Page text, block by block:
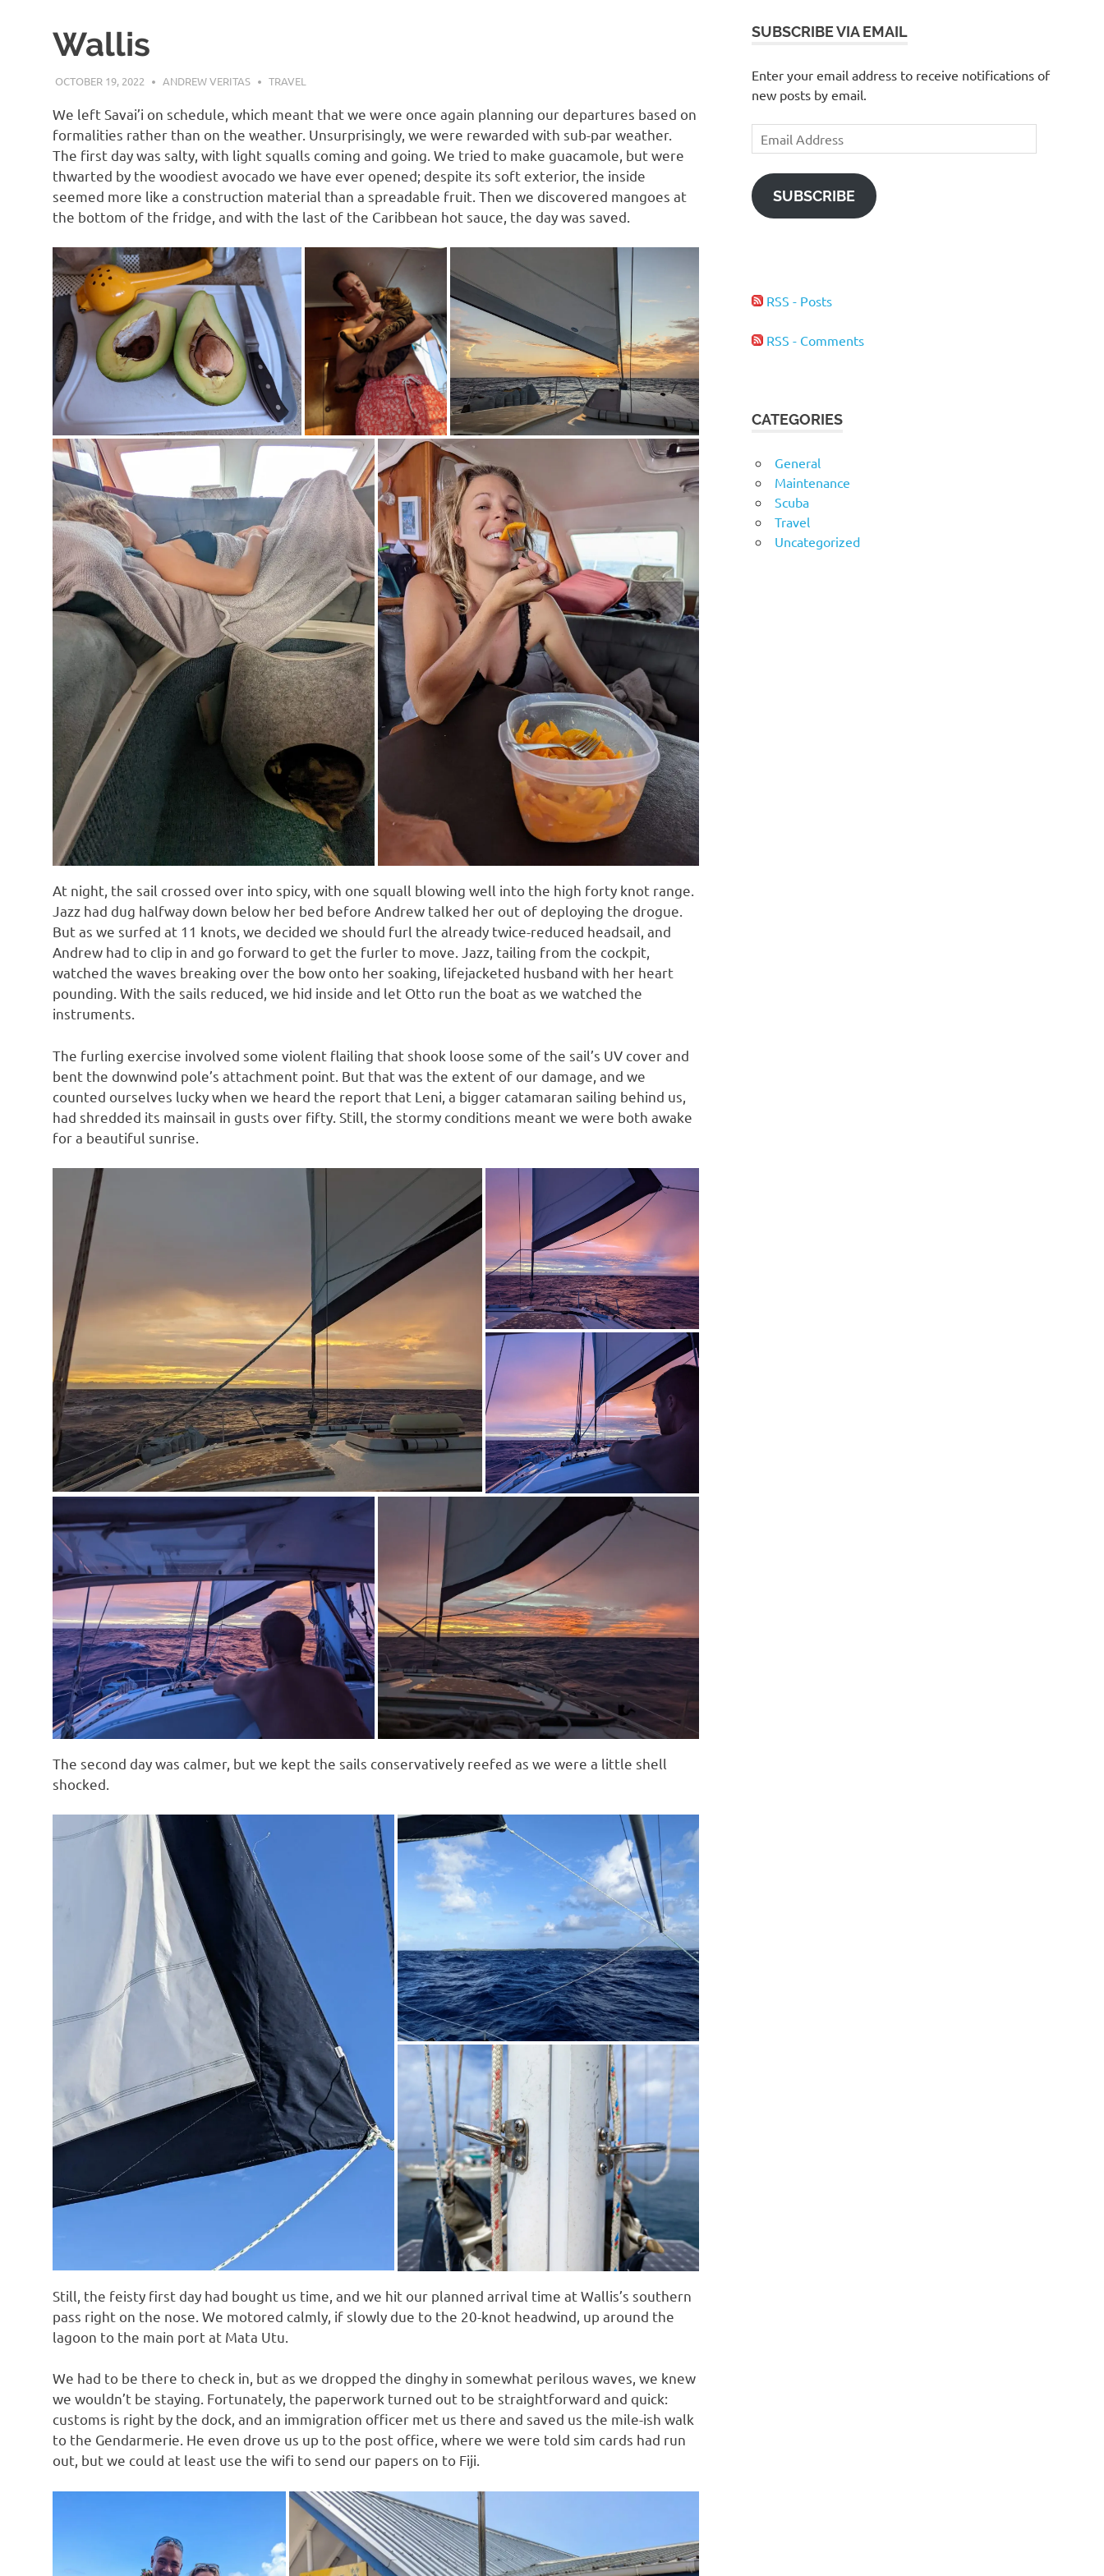
Wallis
OCTOBER 19, 2022 ANDREW VERITAS TRAVEL
We left Savai’i on schedule, which meant that we were once again planning our departures based on
formalities rather than on the weather. Unsurprisingly, we were rewarded with sub-par weather.
The first day was salty, with light squalls coming and going. We tried to make guacamole, but were
thwarted by the woodiest avocado we have ever opened; despite its soft exterior, the inside
seemed more like a construction material than a spreadable fruit. Then we discovered mangoes at
the bottom of the fridge, and with the last of the Caribbean hot sauce, the day was saved.
At night, the sail crossed over into spicy, with one squall blowing well into the high forty knot range.
Jazz had dug halfway down below her bed before Andrew talked her out of deploying the drogue.
But as we surfed at 11 knots, we decided we should furl the already twice-reduced headsail, and
Andrew had to clip in and go forward to get the furler to move. Jazz, tailing from the cockpit,
watched the waves breaking over the bow onto her soaking, lifejacketed husband with her heart
pounding. With the sails reduced, we hid inside and let Otto run the boat as we watched the
instruments.
The furling exercise involved some violent flailing that shook loose some of the sail’s UV cover and
bent the downwind pole’s attachment point. But that was the extent of our damage, and we
counted ourselves lucky when we heard the report that Leni, a bigger catamaran sailing behind us,
had shredded its mainsail in gusts over fifty. Still, the stormy conditions meant we were both awake
for a beautiful sunrise.
The second day was calmer, but we kept the sails conservatively reefed as we were a little shell
shocked.
Still, the feisty first day had bought us time, and we hit our planned arrival time at Wallis’s southern
pass right on the nose. We motored calmly, if slowly due to the 20-knot headwind, up around the
lagoon to the main port at Mata Utu.
We had to be there to check in, but as we dropped the dinghy in somewhat perilous waves, we knew
we wouldn’t be staying. Fortunately, the paperwork turned out to be straightforward and quick:
customs is right by the dock, and an immigration officer met us there and saved us the mile-ish walk
to the Gendarmerie. He even drove us up to the post office, where we were told sim cards had run
out, but we could at least use the wifi to send our papers on to Fiji.
SUBSCRIBE VIA EMAIL
Enter your email address to receive notifications of
new posts by email.
Email
Address
SUBSCRIBE
RSS - Posts
RSS - Comments
CATEGORIES
General
Maintenance
Scuba
Travel
Uncategorized